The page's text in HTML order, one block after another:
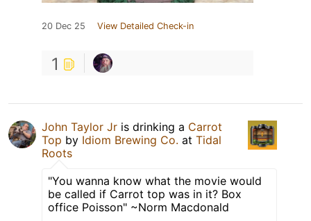
20 Dec 25 View Detailed Check-in
1
John Taylor Jr is drinking a Carrot
Top by Idiom Brewing Co. at Tidal
Roots
"You wanna know what the movie would
be called if Carrot top was in it? Box
office Poisson" ~Norm Macdonald